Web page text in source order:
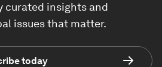
curated insights and
issues that matter.
today